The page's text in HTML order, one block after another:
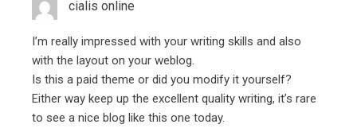
cialis online
I’m really impressed with your writing skills and also
with the layout on your weblog.
Is this a paid theme or did you modify it yourself?
Either way keep up the excellent quality writing, it’s rare
to see a nice blog like this one today.